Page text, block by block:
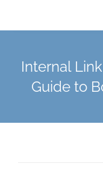
Services
Internal
Guide to